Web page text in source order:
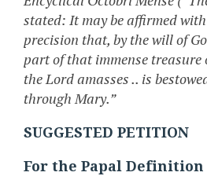
stated: It may be affirmed
precision that, by the will of
part of that immense treasure
the Lord amasses .. is
through Mary.”
SUGGESTED PETITION
For the Papal Definition